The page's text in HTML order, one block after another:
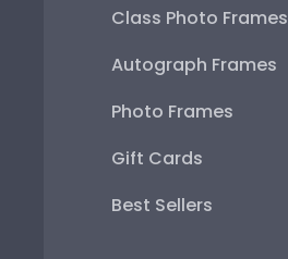
Class Photo Frames
Autograph Frames
Photo Frames
Gift Cards
Best Sellers